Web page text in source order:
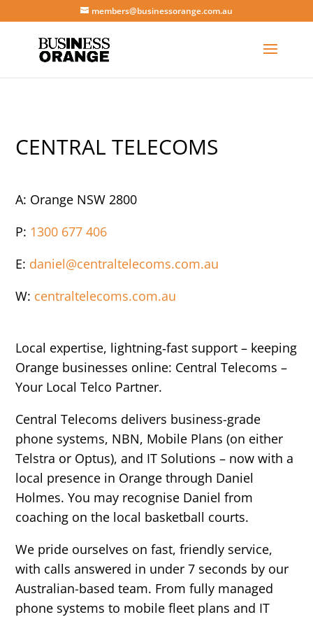
members@businessorange.com.au
CENTRAL TELECOMS
A: Orange NSW 2800
P: 1300 677 406
E: daniel@centraltelecoms.com.au
W: centraltelecoms.com.au
Local expertise, lightning‑fast support – keeping
Orange businesses online: Central Telecoms –
Your Local Telco Partner.
Central Telecoms delivers business-grade
phone systems, NBN, Mobile Plans (on either
Telstra or Optus), and IT Solutions – now with a
local presence in Orange through Daniel
Holmes. You may recognise Daniel from
coaching on the local basketball courts.
We pride ourselves on fast, friendly service,
with calls answered in under 7 seconds by our
Australian-based team. From fully managed
phone systems to mobile fleet plans and IT